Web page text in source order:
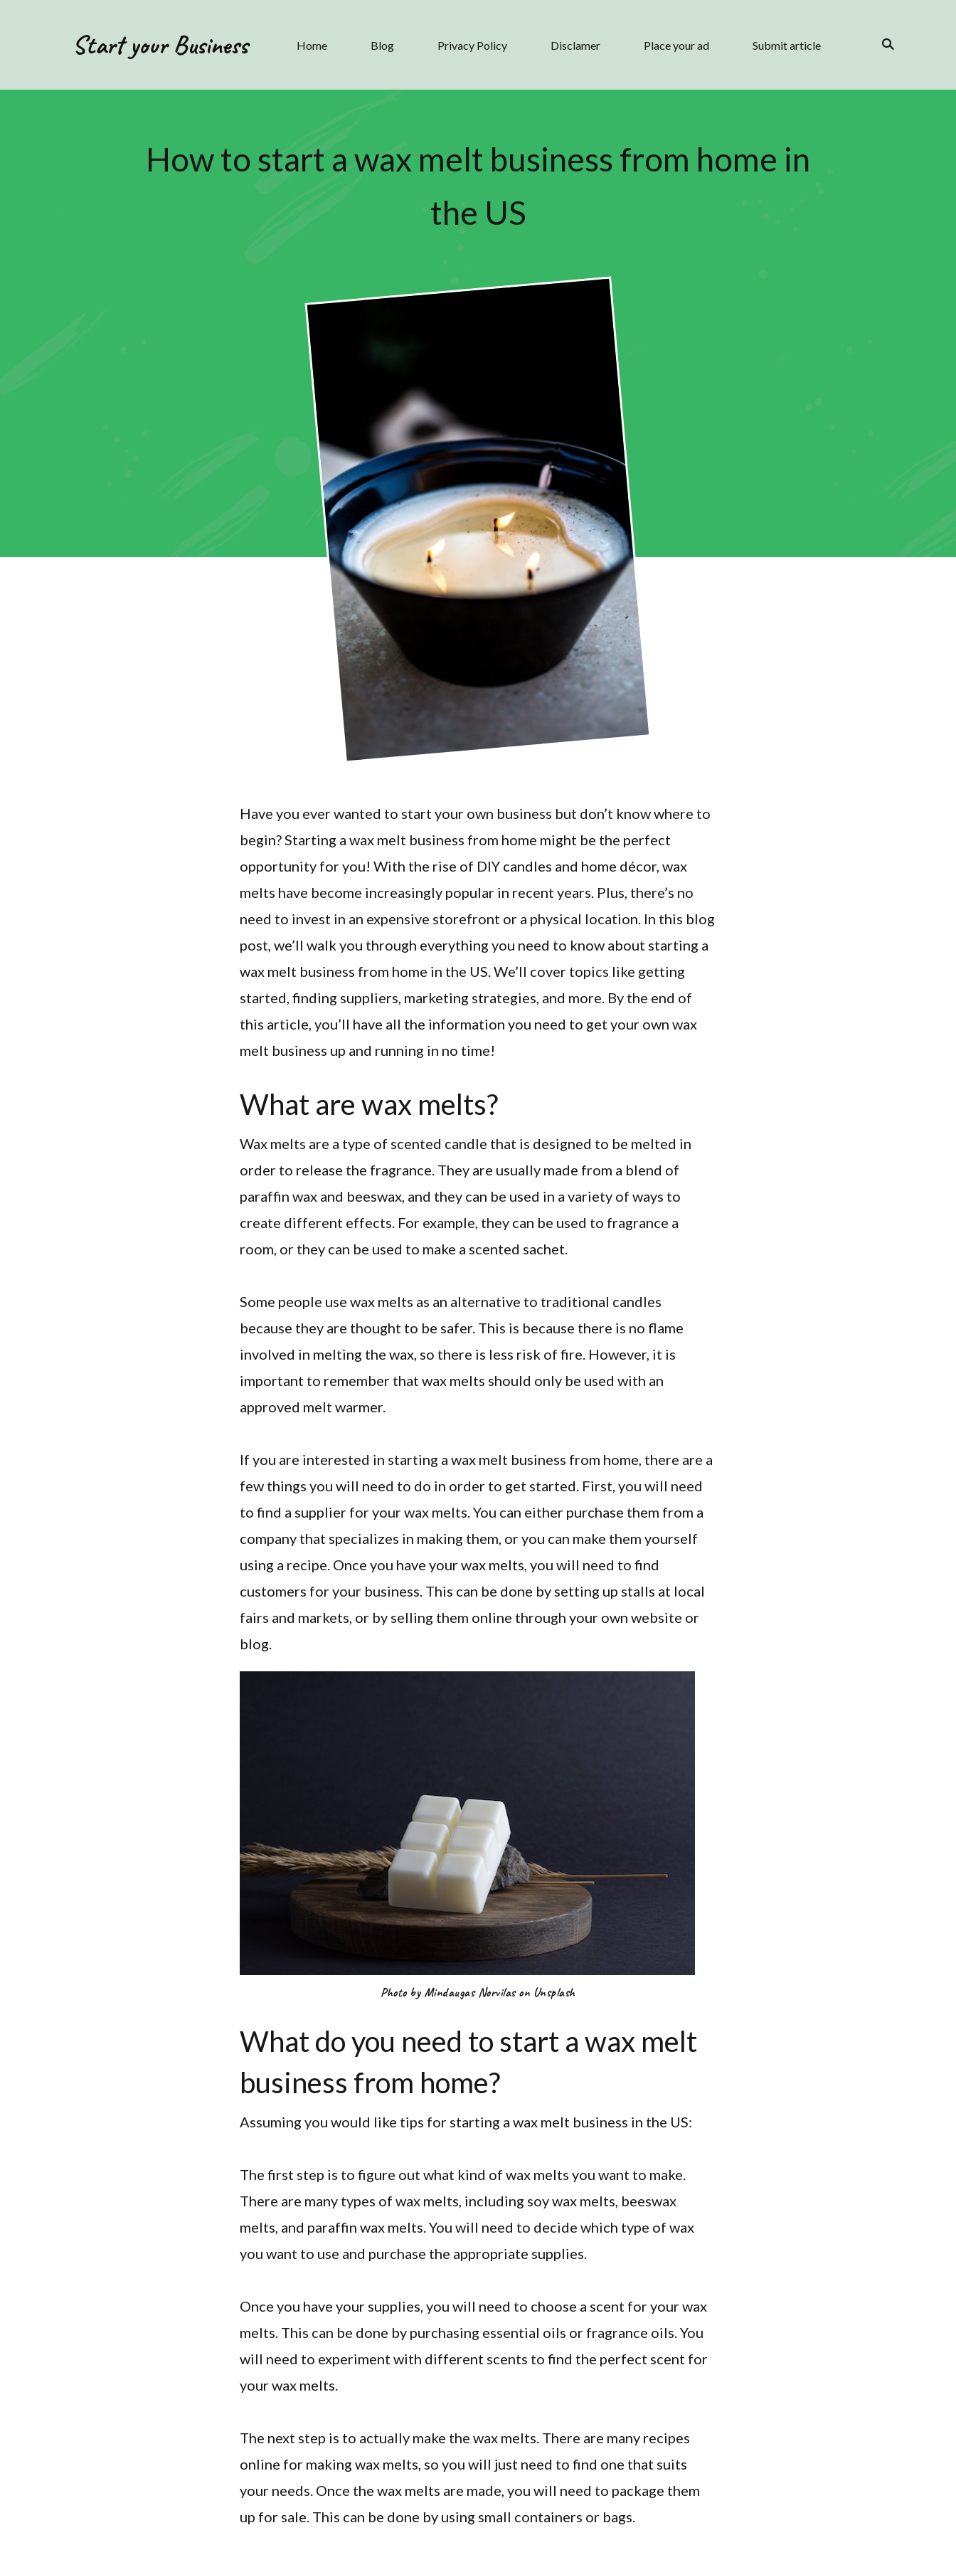
Start your Business Home Blog Privacy Policy Disclamer Place your ad Submit article
How to start a wax melt business from home in
the US
Have you ever wanted to start your own business but don’t know where to
begin? Starting a wax melt business from home might be the perfect
opportunity for you! With the rise of DIY candles and home décor, wax
melts have become increasingly popular in recent years. Plus, there’s no
need to invest in an expensive storefront or a physical location. In this blog
post, we’ll walk you through everything you need to know about starting a
wax melt business from home in the US. We’ll cover topics like getting
started, finding suppliers, marketing strategies, and more. By the end of
this article, you’ll have all the information you need to get your own wax
melt business up and running in no time!
What are wax melts?
Wax melts are a type of scented candle that is designed to be melted in
order to release the fragrance. They are usually made from a blend of
paraffin wax and beeswax, and they can be used in a variety of ways to
create different effects. For example, they can be used to fragrance a
room, or they can be used to make a scented sachet.
Some people use wax melts as an alternative to traditional candles
because they are thought to be safer. This is because there is no flame
involved in melting the wax, so there is less risk of fire. However, it is
important to remember that wax melts should only be used with an
approved melt warmer.
If you are interested in starting a wax melt business from home, there are a
few things you will need to do in order to get started. First, you will need
to find a supplier for your wax melts. You can either purchase them from a
company that specializes in making them, or you can make them yourself
using a recipe. Once you have your wax melts, you will need to find
customers for your business. This can be done by setting up stalls at local
fairs and markets, or by selling them online through your own website or
blog.
Photo by Mindaugas Norvilas on Unsplash
What do you need to start a wax melt
business from home?
Assuming you would like tips for starting a wax melt business in the US:
The first step is to figure out what kind of wax melts you want to make.
There are many types of wax melts, including soy wax melts, beeswax
melts, and paraffin wax melts. You will need to decide which type of wax
you want to use and purchase the appropriate supplies.
Once you have your supplies, you will need to choose a scent for your wax
melts. This can be done by purchasing essential oils or fragrance oils. You
will need to experiment with different scents to find the perfect scent for
your wax melts.
The next step is to actually make the wax melts. There are many recipes
online for making wax melts, so you will just need to find one that suits
your needs. Once the wax melts are made, you will need to package them
up for sale. This can be done by using small containers or bags.